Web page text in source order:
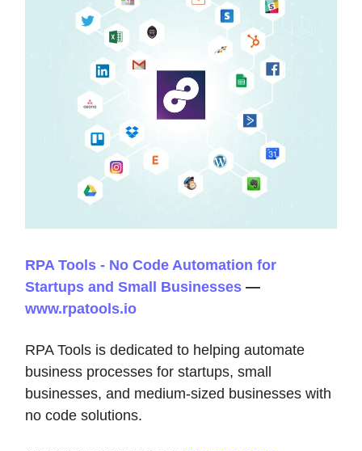
RPA Tools - No Code Automation for
Startups and Small Businesses —
www.rpatools.io
RPA Tools is dedicated to helping automate
business processes for startups, small
businesses, and medium-sized businesses with
no code solutions.